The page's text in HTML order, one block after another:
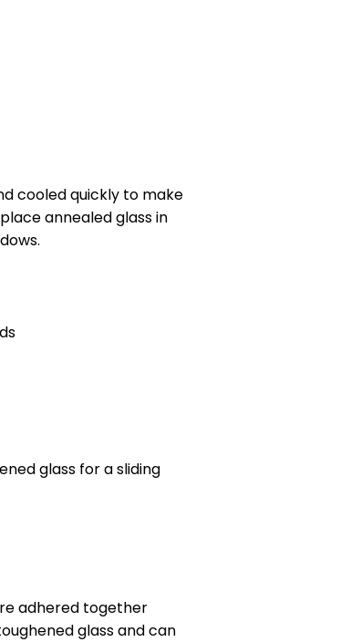
cooled quickly to make
annealed glass in
glass for a sliding
adhered together
glass and can